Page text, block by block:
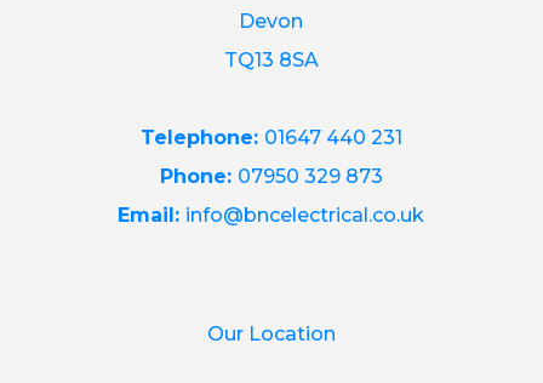
Devon
TQ13 8SA
Telephone: 01647 440 231
Phone: 07950 329 873
Email: info@bncelectrical.co.uk
Our Location